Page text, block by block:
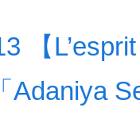
【
Adaniya